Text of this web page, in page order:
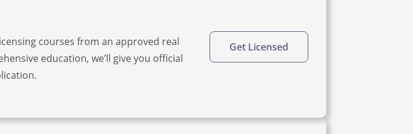
courses from an approved real
education, we’ll give you official
Get Licensed